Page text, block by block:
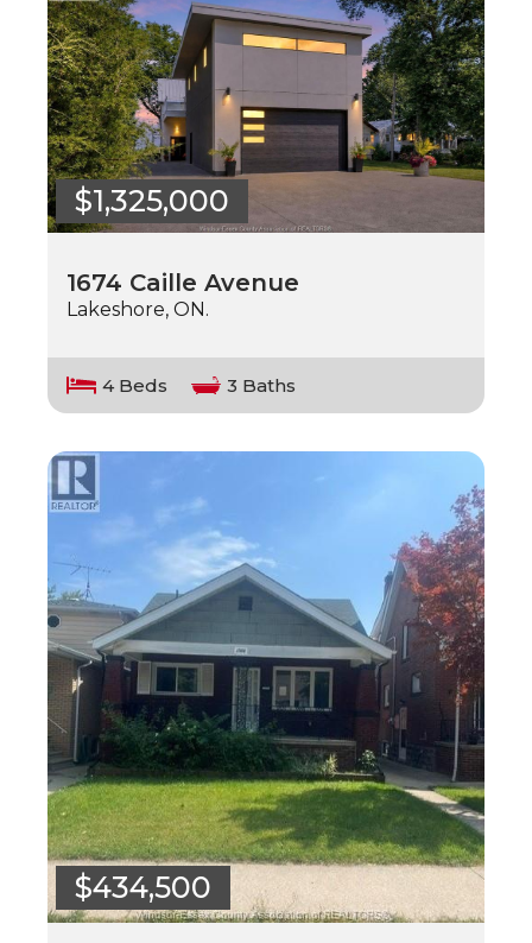
$1,325,000
1674 Caille Avenue
Lakeshore, ON.
4 Beds 3 Baths
$434,500